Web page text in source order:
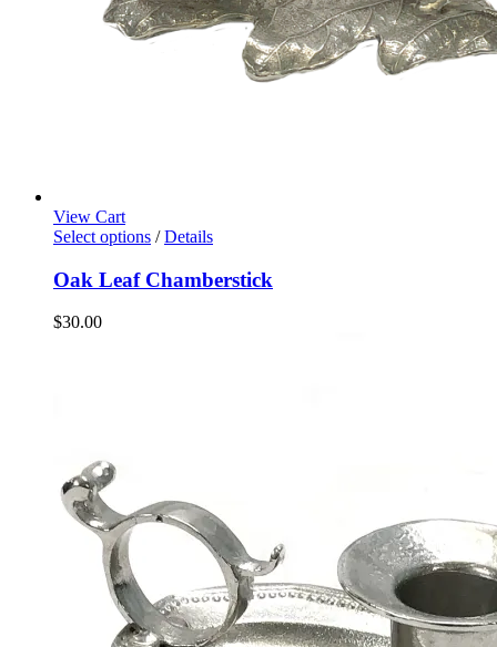
View Cart
Select options / Details
Oak Leaf Chamberstick
$30.00